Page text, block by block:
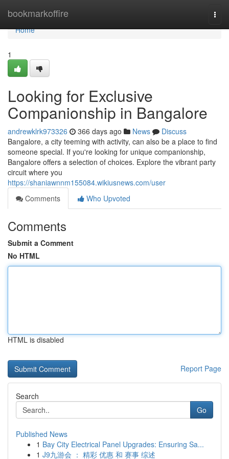
bookmarkoffire
Home
Home
1
Looking for Exclusive
Companionship in Bangalore
andrewklrk973326 366 days ago News
Discuss
Bangalore, a city teeming with activity, can also be a place to find
someone special. If you're looking for unique companionship,
Bangalore offers a selection of choices. Explore the vibrant party
circuit where you
https://shaniawnnm155084.wikiusnews.com/user
Comments
Who Upvoted
Comments
Submit a Comment
No HTML
HTML is disabled
Report Page
Search
Go
Published News
1 Bay City Electrical Panel Upgrades: Ensuring Sa...
1 J9九游会 ： 精彩 优惠 和 赛事 综述